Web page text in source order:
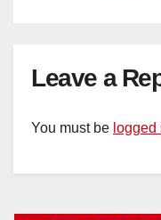
Leave a
You must be logged